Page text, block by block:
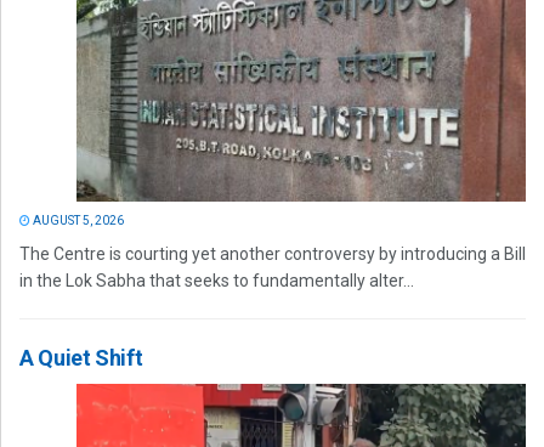
AUGUST 5, 2026
The Centre is courting yet another controversy by introducing a Bill
in the Lok Sabha that seeks to fundamentally alter...
A Quiet Shift